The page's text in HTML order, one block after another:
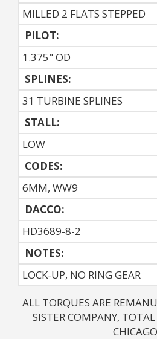
MILLED 2 FLATS STEPPED
PILOT:
1.375" OD
SPLINES:
31 TURBINE SPLINES
STALL:
LOW
CODES:
6MM, WW9
DACCO:
HD3689-8-2
NOTES:
LOCK-UP, NO RING GEAR
ALL TORQUES ARE
SISTER COMPANY,
CHICAGO